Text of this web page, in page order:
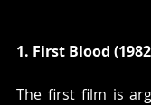
1. First Blood
The first film is